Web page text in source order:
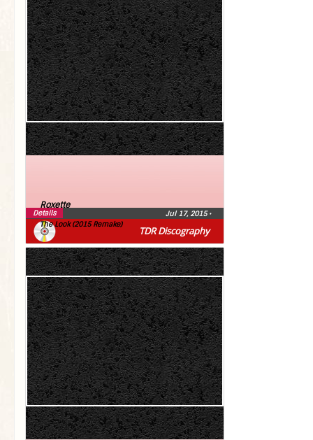
TDR Discography
Roxette
The Look (2015 Remake)
Jul 17, 2015•
Details